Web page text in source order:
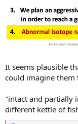
It seems plausible
could imagine them
"intact and partially
different kettle of